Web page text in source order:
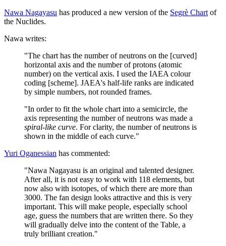
Nawa Nagayasu has produced a new version of the Segrè Chart of
the Nuclides.
Nawa writes:
"The chart has the number of neutrons on the [curved]
horizontal axis and the number of protons (atomic
number) on the vertical axis. I used the IAEA colour
coding [scheme]. JAEA's half-life ranks are indicated
by simple numbers, not rounded frames.
"In order to fit the whole chart into a semicircle, the
axis representing the number of neutrons was made a
spiral-like curve. For clarity, the number of neutrons is
shown in the middle of each curve."
Yuri Oganessian has commented:
"Nawa Nagayasu is an original and talented designer.
After all, it is not easy to work with 118 elements, but
now also with isotopes, of which there are more than
3000. The fan design looks attractive and this is very
important. This will make people, especially school
age, guess the numbers that are written there. So they
will gradually delve into the content of the Table, a
truly brilliant creation."